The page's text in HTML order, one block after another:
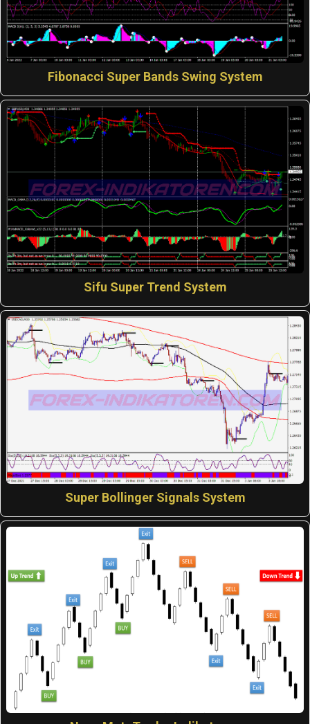
Fibonacci Super Bands Swing System
Sifu Super Trend System
Super Bollinger Signals System